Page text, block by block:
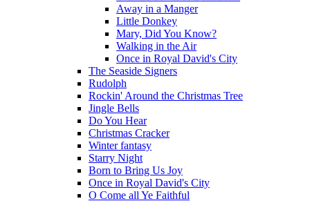
Away in a Manger
Little Donkey
Mary, Did You Know?
Walking in the Air
Once in Royal David's City
The Seaside Signers
Rudolph
Rockin' Around the Christmas Tree
Jingle Bells
Do You Hear
Christmas Cracker
Winter fantasy
Starry Night
Born to Bring Us Joy
Once in Royal David's City
O Come all Ye Faithful